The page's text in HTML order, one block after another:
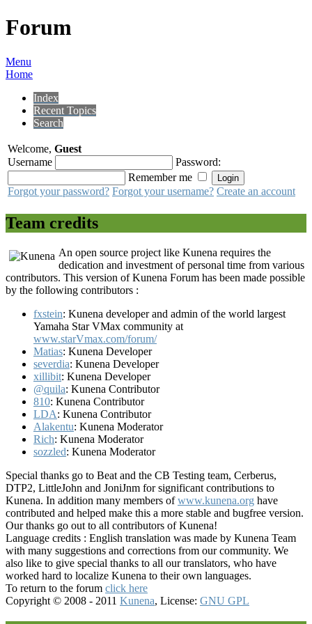
Forum
Menu
Home
Index
Recent Topics
Search
Welcome, Guest
Username
Password:
Remember me
Forgot your password? Forgot your username? Create an account
Team credits
An open source project like Kunena requires the
dedication and investment of personal time from various
contributors. This version of Kunena Forum has been made possible
by the following contributors :
fxstein: Kunena developer and admin of the world largest
Yamaha Star VMax community at
www.starVmax.com/forum/
Matias: Kunena Developer
severdia: Kunena Developer
xillibit: Kunena Developer
@quila: Kunena Contributor
810: Kunena Contributor
LDA: Kunena Contributor
Alakentu: Kunena Moderator
Rich: Kunena Moderator
sozzled: Kunena Moderator
Special thanks go to Beat and the CB Testing team, Cerberus,
DTP2, LittleJohn and JoniJnm for significant contributions to
Kunena. In addition many members ofwww.kunena.org have
contributed and helped make this a more stable and bugfree version.
Our thanks go out to all contributors of Kunena!
Language credits : English translation was made by Kunena Team
with many suggestions and corrections from our community. We
also like to give special thanks to all our translators, who have
worked hard to localize Kunena to their own languages.
To return to the forum click here
Copyright © 2008 - 2011 Kunena, License: GNU GPL